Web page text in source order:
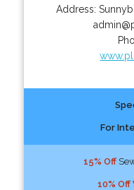
Address:
For
15% Off
10% Off